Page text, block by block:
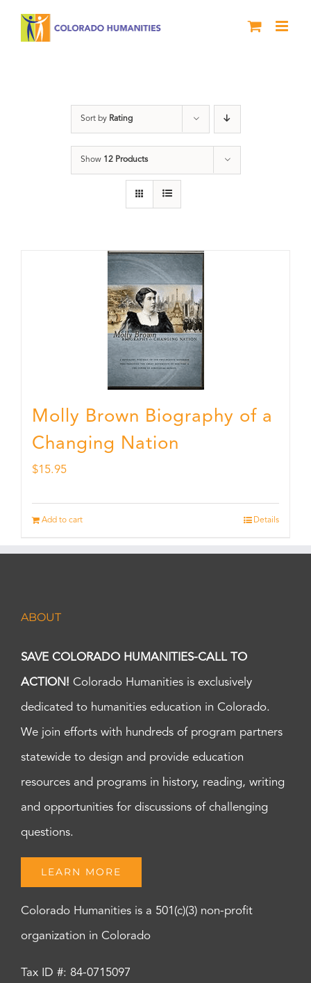
Sort by Rating
Show 12 Products
Molly Brown Biography of a
Changing Nation
$15.95
Add to cart Details
ABOUT
SAVE COLORADO HUMANITIES-CALL TO
ACTION! Colorado Humanities is exclusively
dedicated to humanities education in Colorado.
We join efforts with hundreds of program partners
statewide to design and provide education
resources and programs in history, reading, writing
and opportunities for discussions of challenging
questions.
LEARN MORE
Colorado Humanities is a 501(c)(3) non-profit
organization in Colorado
Tax ID #: 84-0715097